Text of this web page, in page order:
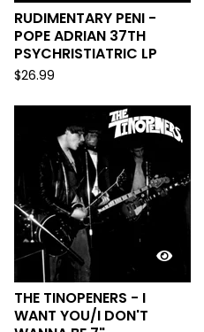
RUDIMENTARY PENI -
POPE ADRIAN 37TH
PSYCHRISTIATRIC LP
$26.99
THE TINOPENERS - I
WANT YOU/​I DON'T